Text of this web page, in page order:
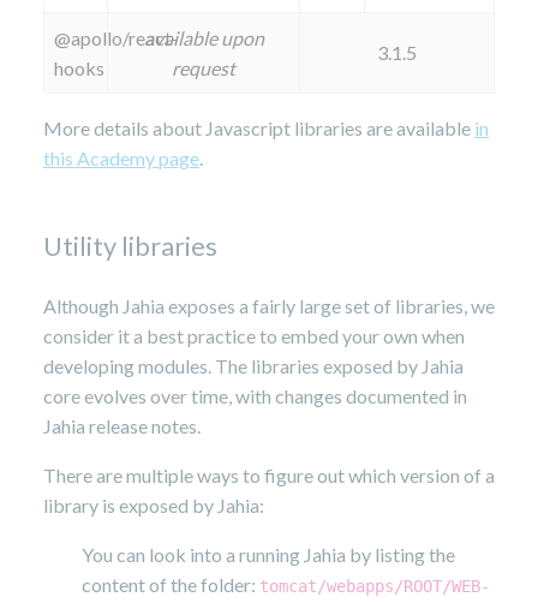
@apollo/react-
hooks
available upon
request
3.1.5
More details about Javascript libraries are available in
this Academy page.
Utility libraries
Although Jahia exposes a fairly large set of libraries, we
consider it a best practice to embed your own when
developing modules. The libraries exposed by Jahia
core evolves over time, with changes documented in
Jahia release notes.
There are multiple ways to figure out which version of a
library is exposed by Jahia:
You can look into a running Jahia by listing the
content of the folder: tomcat/webapps/ROOT/WEB-